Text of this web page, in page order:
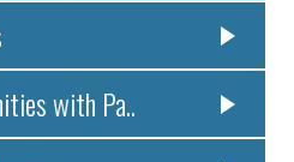
with Pa..